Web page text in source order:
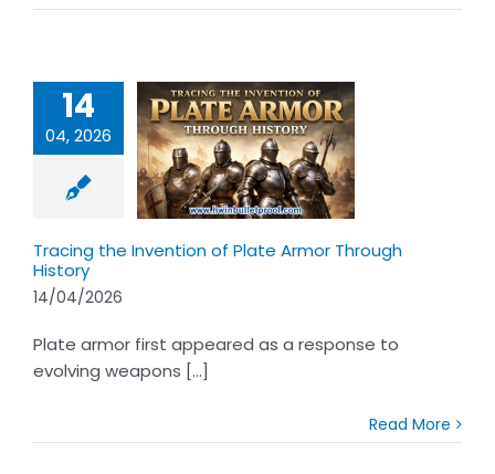
14
04, 2026
the Invention
Armor
History
Tracing the Invention of Plate Armor Through
History
14/04/2026
Plate armor first appeared as a response to
evolving weapons [...]
Read More